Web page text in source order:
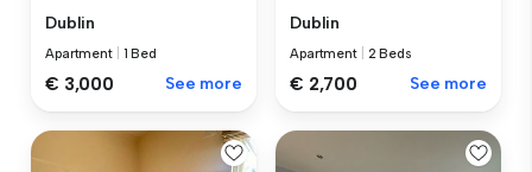
Dublin
Apartment 1 Bed
€ 3,000 See more
Dublin
Apartment 2 Beds
€ 2,700 See more